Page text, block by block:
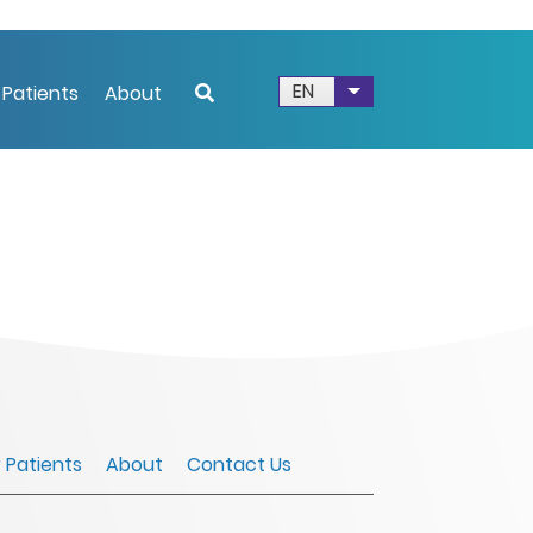
About EN List additional
Patients About Contact Us